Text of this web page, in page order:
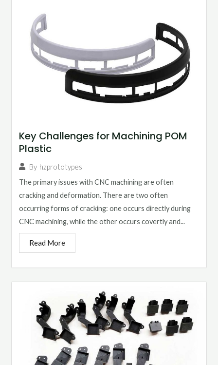
Key Challenges for Machining POM
Plastic
By hzprototypes
The primary issues with CNC machining are often
cracking and deformation. There are two often
occurring forms of cracking: one occurs directly during
CNC machining, while the other occurs covertly and...
Read More